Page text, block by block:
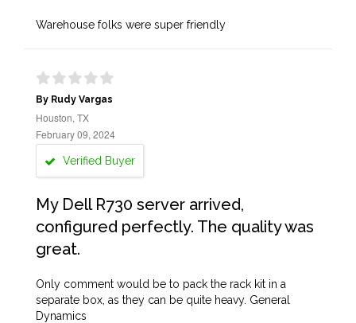
Warehouse folks were super friendly
By Rudy Vargas
Houston, TX
February 09, 2024
Verified Buyer
My Dell R730 server arrived,
configured perfectly. The quality was
great.
Only comment would be to pack the rack kit in a
separate box, as they can be quite heavy. General
Dynamics